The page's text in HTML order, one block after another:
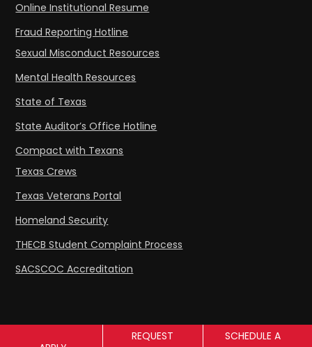
Online Institutional Resume
Fraud Reporting Hotline
Sexual Misconduct Resources
Mental Health Resources
State of Texas
State Auditor’s Office Hotline
Compact with Texans
Texas Crews
Texas Veterans Portal
Homeland Security
THECB Student Complaint Process
SACSCOC Accreditation
REQUEST SCHEDULE A